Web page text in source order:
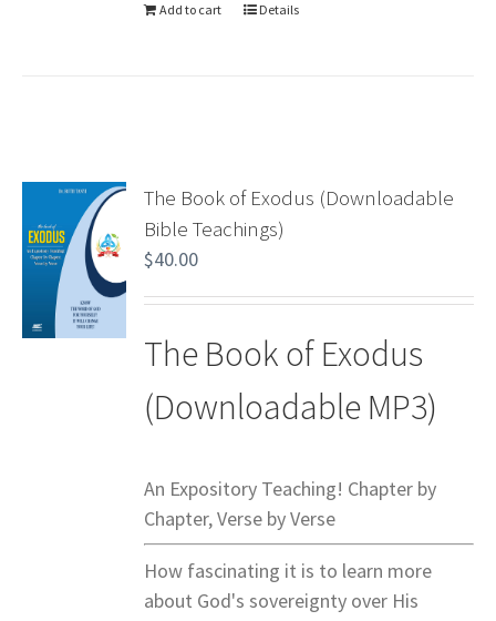
Add to cart Details
The Book of Exodus (Downloadable
Bible Teachings)
$40.00
The Book of Exodus
(Downloadable MP3)
An Expository Teaching! Chapter by
Chapter, Verse by Verse
How fascinating it is to learn more
about God's sovereignty over His